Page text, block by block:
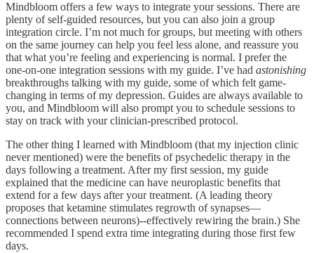
Mindbloom offers a few ways to integrate your sessions. There are
plenty of self-guided resources, but you can also join a group
integration circle. I’m not much for groups, but meeting with others
on the same journey can help you feel less alone, and reassure you
that what you’re feeling and experiencing is normal. I prefer the
one-on-one integration sessions with my guide. I’ve had astonishing
breakthroughs talking with my guide, some of which felt game-
changing in terms of my depression. Guides are always available to
you, and Mindbloom will also prompt you to schedule sessions to
stay on track with your clinician-prescribed protocol.
The other thing I learned with Mindbloom (that my injection clinic
never mentioned) were the benefits of psychedelic therapy in the
days following a treatment. After my first session, my guide
explained that the medicine can have neuroplastic benefits that
extend for a few days after your treatment. (A leading theory
proposes that ketamine stimulates regrowth of synapses—
connections between neurons)--effectively rewiring the brain.) She
recommended I spend extra time integrating during those first few
days.